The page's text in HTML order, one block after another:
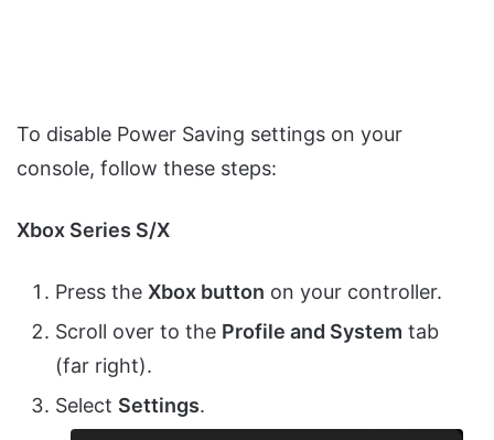
To disable Power Saving settings on your
console, follow these steps:
Xbox Series S/X
Press the Xbox button on your controller.
Scroll over to the Profile and System tab
(far right).
Select Settings.